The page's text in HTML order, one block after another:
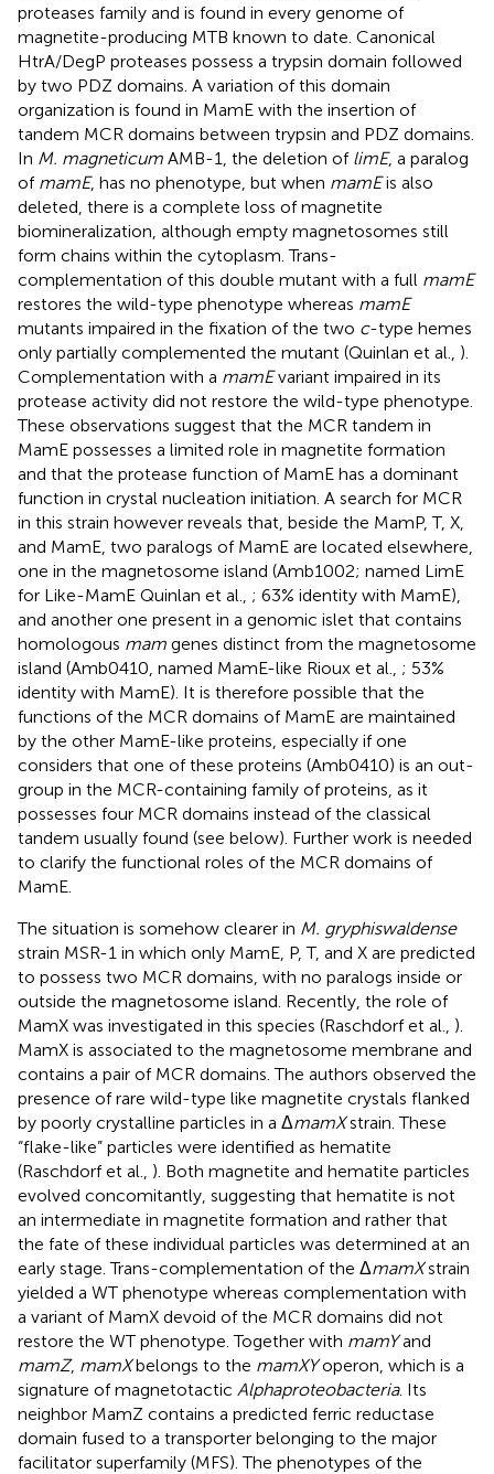
proteases family and is found in every genome of
magnetite-producing MTB known to date. Canonical
HtrA/DegP proteases possess a trypsin domain followed
by two PDZ domains. A variation of this domain
organization is found in MamE with the insertion of
tandem MCR domains between trypsin and PDZ domains.
In M. magneticum AMB-1, the deletion of limE, a paralog
of mamE, has no phenotype, but when mamEis also
deleted, there is a complete loss of magnetite
biomineralization, although empty magnetosomes still
form chains within the cytoplasm. Trans-
complementation of this double mutant with a full mamE
restores the wild-type phenotype whereas mamE
mutants impaired in the fixation of the two c-type hemes
only partially complemented the mutant (Quinlan et al., ).
Complementation with a mamEvariant impaired in its
protease activity did not restore the wild-type phenotype.
These observations suggest that the MCR tandem in
MamE possesses a limited role in magnetite formation
and that the protease function of MamE has a dominant
function in crystal nucleation initiation. A search for MCR
in this strain however reveals that, beside the MamP, T, X,
and MamE, two paralogs of MamE are located elsewhere,
one in the magnetosome island (Amb1002; named LimE
for Like-MamE Quinlan et al., ; 63% identity with MamE),
and another one present in a genomic islet that contains
homologous mam genes distinct from the magnetosome
island (Amb0410, named MamE-like Rioux et al., ; 53%
identity with MamE). It is therefore possible that the
functions of the MCR domains of MamE are maintained
by the other MamE-like proteins, especially if one
considers that one of these proteins (Amb0410) is an out-
group in the MCR-containing family of proteins, as it
possesses four MCR domains instead of the classical
tandem usually found (see below). Further work is needed
to clarify the functional roles of the MCR domains of
MamE.
The situation is somehow clearer in M. gryphiswaldense
strain MSR-1 in which only MamE, P, T, and X are predicted
to possess two MCR domains, with no paralogs inside or
outside the magnetosome island. Recently, the role of
MamX was investigated in this species (Raschdorf et al., ).
MamX is associated to the magnetosome membrane and
contains a pair of MCR domains. The authors observed the
presence of rare wild-type like magnetite crystals flanked
by poorly crystalline particles in a ΔmamXstrain. These
“flake-like” particles were identified as hematite
(Raschdorf et al., ). Both magnetite and hematite particles
evolved concomitantly, suggesting that hematite is not
an intermediate in magnetite formation and rather that
the fate of these individual particles was determined at an
early stage. Trans-complementation of the ΔmamXstrain
yielded a WT phenotype whereas complementation with
a variant of MamX devoid of the MCR domains did not
restore the WT phenotype. Together with mamYand
mamZ, mamXbelongs to the mamXYoperon, which is a
signature of magnetotactic Alphaproteobacteria. Its
neighbor MamZ contains a predicted ferric reductase
domain fused to a transporter belonging to the major
facilitator superfamily (MFS). The phenotypes of the